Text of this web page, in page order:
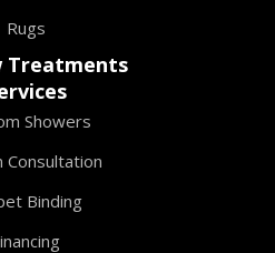
Rugs
Treatments
Showers
Consultation
Binding